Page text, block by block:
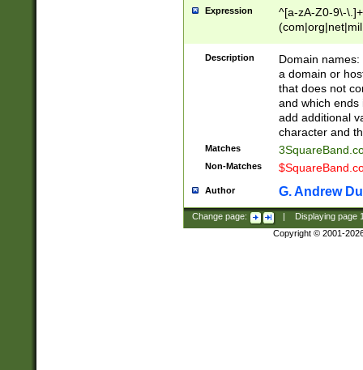
Expression
^[a-zA-Z0-9\-
Description
Domain
a domain or
that does not
and which ends
add additional
character and
Matches
Non-Matches
Author G. Andrew
Change page: Displaying page
Copyright © 2001-